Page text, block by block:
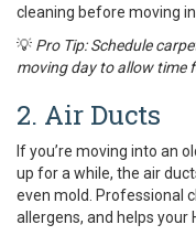
cleaning before moving
💡 Pro Tip: Schedule
moving day to allow time
2. Air Ducts
If you’re moving into an
up for a while, the air
even mold. Professional
allergens, and helps your